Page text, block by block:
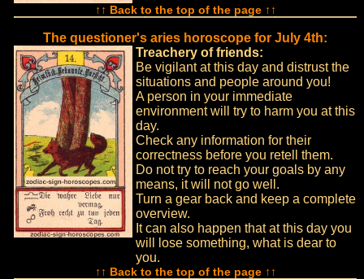
↑↑ Back to the top of the page ↑↑
The questioner's aries horoscope for July 4th:
Treachery of friends:
Be vigilant at this day and distrust the
situations and people around you!
A person in your immediate
environment will try to harm you at this
day.
Check any information for their
correctness before you retell them.
Do not try to reach your goals by any
means, it will not go well.
Turn a gear back and keep a complete
overview.
It can also happen that at this day you
will lose something, what is dear to
you.
↑↑ Back to the top of the page ↑↑